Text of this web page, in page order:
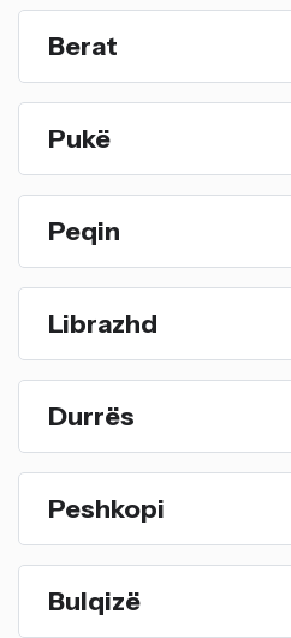
Berat
Pukë
Peqin
Librazhd
Durrës
Peshkopi
Bulqizë